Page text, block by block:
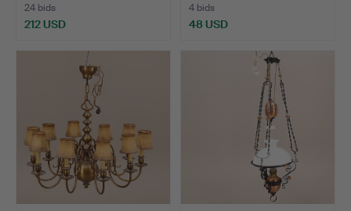
24 bids
212 USD
4 bids
48 USD